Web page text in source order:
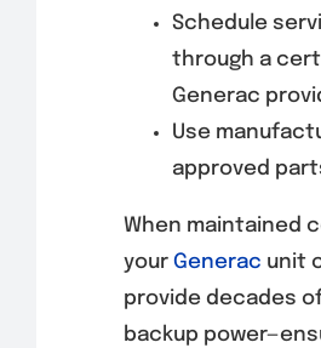
Schedule
through a
Generac
Use
approved
When maintained
your Generac unit
provide decades
backup